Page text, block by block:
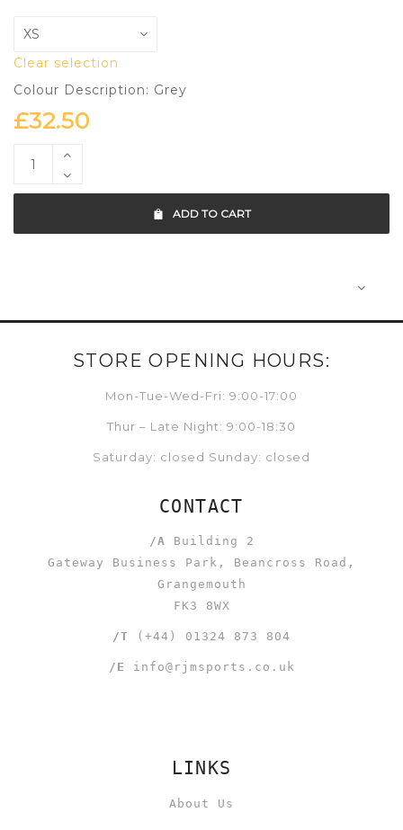
Clear selection
Colour Description: Grey
£32.50
ADD TO CART
STORE OPENING HOURS:
Mon-Tue-Wed-Fri: 9:00-17:00
Thur – Late Night: 9:00-18:30
Saturday: closed Sunday: closed
CONTACT
/A Building 2
Gateway Business Park, Beancross Road,
Grangemouth
FK3 8WX
/T (+44) 01324 873 804
/E info@rjmsports.co.uk
LINKS
About Us